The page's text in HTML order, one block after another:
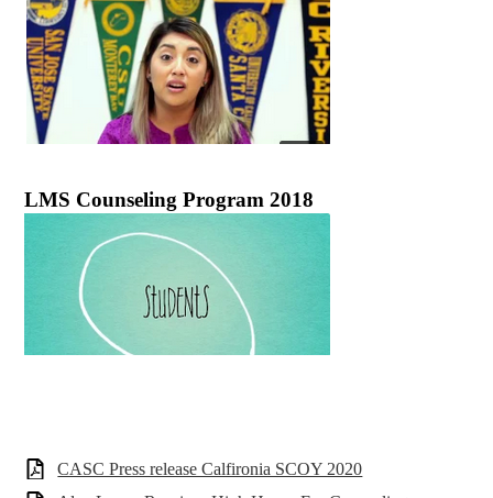
LMS Counseling Program 2018
CASC Press release Calfironia SCOY 2020